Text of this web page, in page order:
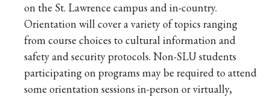
on the St. Lawrence campus and in-country.
Orientation will cover a variety of topics ranging
from course choices to cultural information and
safety and security protocols. Non-SLU students
participating on programs may be required to attend
some orientation sessions in-person or virtually,